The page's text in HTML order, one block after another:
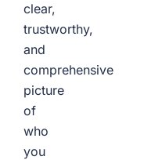
clear,
trustworthy,
and
comprehensive
picture
of
who
you